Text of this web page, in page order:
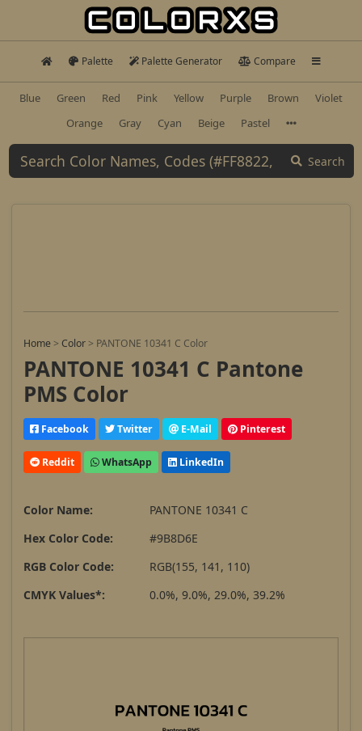
Palette Palette Generator Compare
Blue Green Red Pink Yellow Purple Brown
Violet
Orange
Gray Cyan Beige Pastel
Search
Home > Color > PANTONE 10341 C Color
PANTONE 10341 C Pantone
PMS Color
Facebook Twitter E-Mail Pinterest
Reddit WhatsApp LinkedIn
Color Name:
PANTONE 10341 C
Hex Color Code:
#9B8D6E
RGB Color Code:
RGB(155, 141, 110)
CMYK Values*:
0.0%, 9.0%, 29.0%, 39.2%